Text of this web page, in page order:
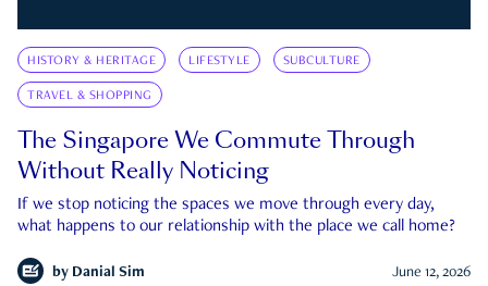
HISTORY & HERITAGE LIFESTYLE SUBCULTURE
TRAVEL & SHOPPING
The Singapore We Commute Through
Without Really Noticing
If we stop noticing the spaces we move through every day,
what happens to our relationship with the place we call home?
by Danial Sim June 12, 2026